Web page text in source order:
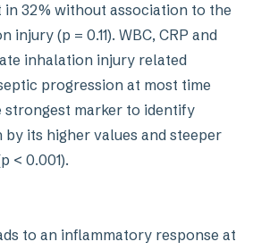
in 32% without association to the
(p = 0.11). WBC, CRP and
inhalation injury related
progression at most time
strongest marker to identify
its higher values and steeper
< 0.001).
to an inflammatory response at